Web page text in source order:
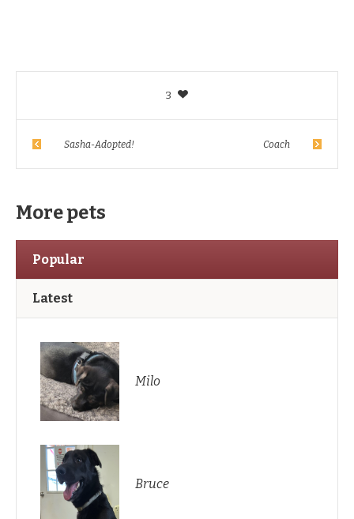
3
Sasha-Adopted! Coach
More pets
Popular
Latest
Milo
Bruce